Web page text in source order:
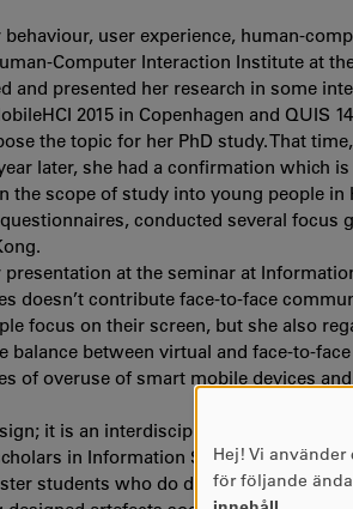
behaviour, user experience, human-
Computer Interaction Institute at
and presented her research in some
2015 in Copenhagen and QUIS
the topic for her PhD study. That
later, she had a confirmation which
the scope of study into young people in
conducted several
at the seminar at
doesn’t contribute face-to-face
focus on their screen, but she also
balance between virtual and face-to-
of overuse of smart mobile devices
it is an interdisciplinary discipline
in Information Systems and to
students who do design projects,
AV
Hej! Vi
för följande